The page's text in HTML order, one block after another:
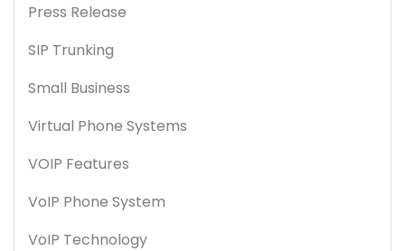
Press Release
SIP Trunking
Small Business
Virtual Phone Systems
VOIP Features
VoIP Phone System
VoIP Technology